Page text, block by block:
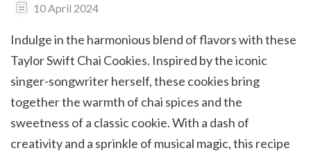
10 April 2024
Indulge in the harmonious blend of flavors with these
Taylor Swift Chai Cookies. Inspired by the iconic
singer-songwriter herself, these cookies bring
together the warmth of chai spices and the
sweetness of a classic cookie. With a dash of
creativity and a sprinkle of musical magic, this recipe